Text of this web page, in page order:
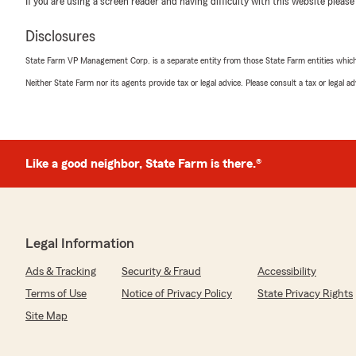
Nohemi Reyes
June 29, 2026
5out of 5
"Gracias por su reseña de cinco estrellas.
LynnA Giordano
April 2, 2026
Disclosures
State Farm VP Management Corp. is a separate entity from those State Farm entities
Neither State Farm nor its agents provide tax or legal advice. Please consult a tax or legal
Like a good neighbor, State Farm is there.®
Legal Information
Ads & Tracking Security & Fraud
Accessibility
Terms of Use
Notice of Privacy Policy
State Privacy Rights
Site Map